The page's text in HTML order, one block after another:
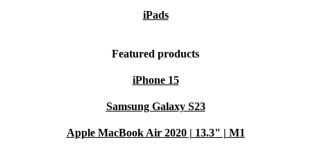
iPads
Featured products
iPhone 15
Samsung Galaxy S23
Apple MacBook Air 2020 | 13.3" | M1